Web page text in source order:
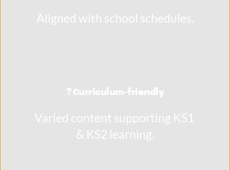
Aligned with school schedules.
? Curriculum-friendly
Varied content supporting KS1
& KS2 learning.